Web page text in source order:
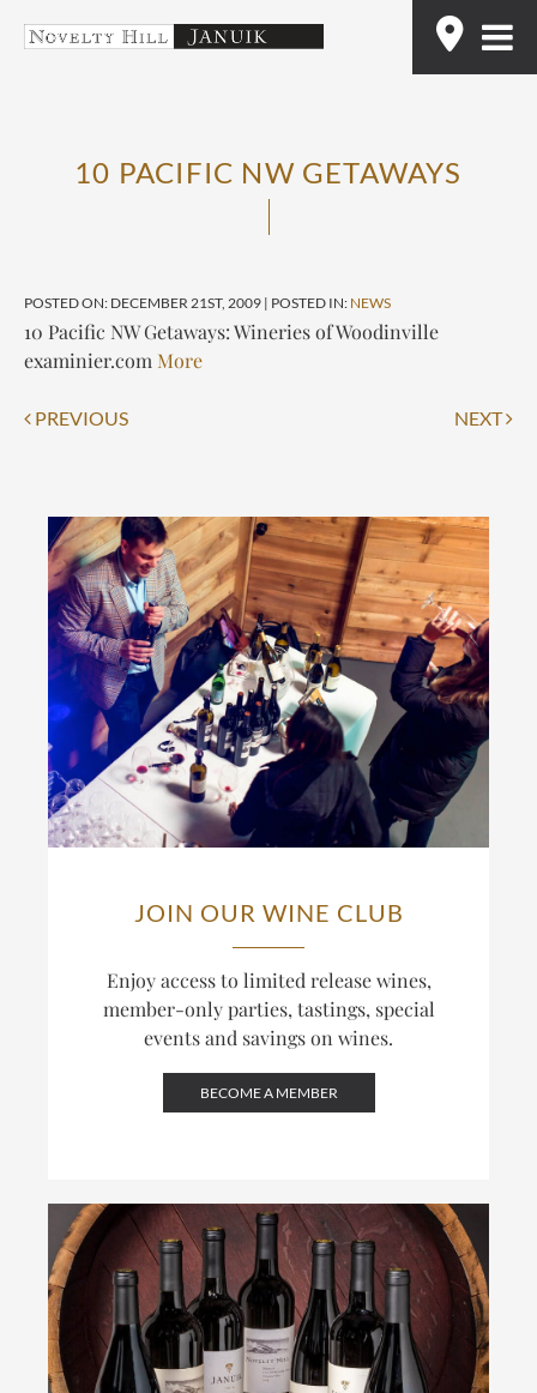
10 PACIFIC NW GETAWAYS
POSTED ON: DECEMBER 21ST, 2009 | POSTED IN: NEWS
10 Pacific NW Getaways: Wineries of Woodinville
examinier.com More
Post
PREVIOUS NEXT
JOIN OUR WINE CLUB
Enjoy access to limited release wines,
member-only parties, tastings, special
events and savings on wines.
BECOME A MEMBER